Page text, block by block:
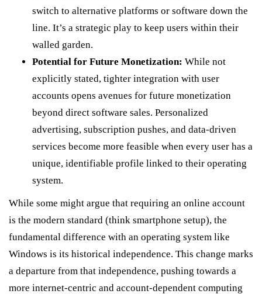
switch to alternative platforms or software down the
line. It’s a strategic play to keep users within their
walled garden.
Potential for Future Monetization: While not
explicitly stated, tighter integration with user
accounts opens avenues for future monetization
beyond direct software sales. Personalized
advertising, subscription pushes, and data-driven
services become more feasible when every user has a
unique, identifiable profile linked to their operating
system.
While some might argue that requiring an online account
is the modern standard (think smartphone setup), the
fundamental difference with an operating system like
Windows is its historical independence. This change marks
a departure from that independence, pushing towards a
more internet-centric and account-dependent computing